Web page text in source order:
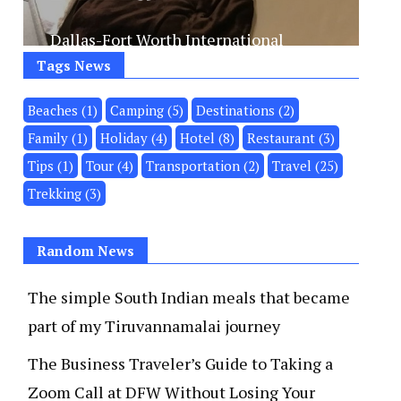
Dallas-Fort Worth International
Airport processes nearly 87 million
VIEW MORE
Tags News
Beaches (1) Camping (5) Destinations (2)
Family (1) Holiday (4) Hotel (8) Restaurant (3)
Tips (1) Tour (4) Transportation (2) Travel (25)
Trekking (3)
Random News
The simple South Indian meals that became
part of my Tiruvannamalai journey
The Business Traveler’s Guide to Taking a
Zoom Call at DFW Without Losing Your